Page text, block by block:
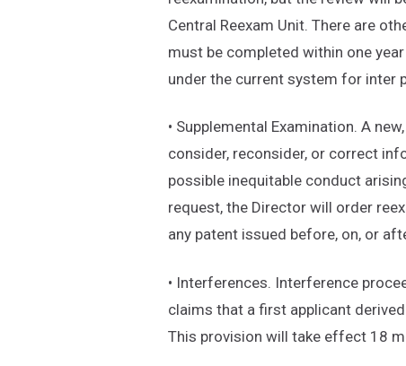
Central Reexam Unit. There are
must be completed within one
under the current system for inter
• Supplemental Examination. A
consider, reconsider, or correct
possible inequitable conduct
request, the Director will order
any patent issued before, on, or
• Interferences. Interference
claims that a first applicant
This provision will take effect 18